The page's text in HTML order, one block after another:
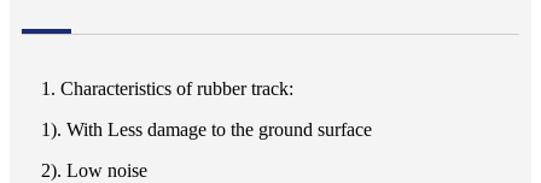
1. Characteristics of rubber track:
1). With Less damage to the ground surface
2). Low noise